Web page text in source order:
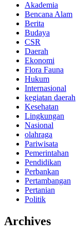
Akademia
Bencana Alam
Berita
Budaya
CSR
Daerah
Ekonomi
Flora Fauna
Hukum
Internasional
kegiatan daerah
Kesehatan
Lingkungan
Nasional
olahraga
Pariwisata
Pemerintahan
Pendidikan
Perbankan
Pertambangan
Pertanian
Politik
Archives